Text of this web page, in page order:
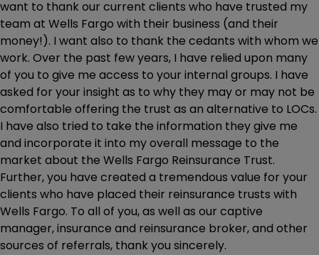
want to thank our current clients who have trusted my
team at Wells Fargo with their business (and their
money!). I want also to thank the cedants with whom we
work. Over the past few years, I have relied upon many
of you to give me access to your internal groups. I have
asked for your insight as to why they may or may not be
comfortable offering the trust as an alternative to LOCs.
I have also tried to take the information they give me
and incorporate it into my overall message to the
market about the Wells Fargo Reinsurance Trust.
Further, you have created a tremendous value for your
clients who have placed their reinsurance trusts with
Wells Fargo. To all of you, as well as our captive
manager, insurance and reinsurance broker, and other
sources of referrals, thank you sincerely.